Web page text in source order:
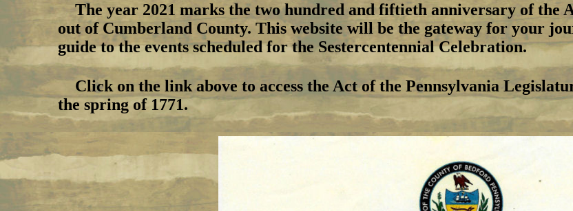
The year 2021 marks the two hundred and fiftieth anniversary of the
out of Cumberland County. This website will be the gateway for your
guide to the events scheduled for the Sestercentennial Celebration.
Click on the link above to access the Act of the Pennsylvania
the spring of 1771.